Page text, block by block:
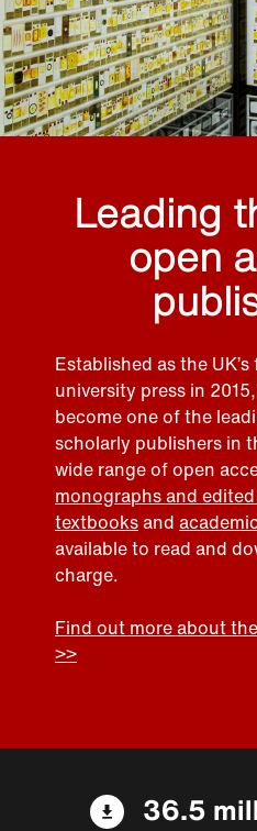
Leading
open
Established as the
university press in
become one of the
scholarly publishers in
wide range of open
monographs and
textbooksand
available to read and
charge.
Find out more about
>>
36.5